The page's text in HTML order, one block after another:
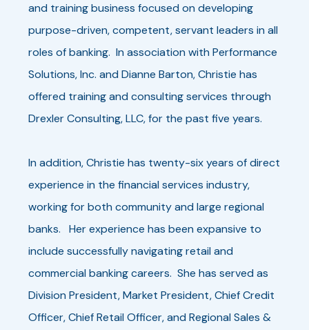
and training business focused on developing
purpose-driven, competent, servant leaders in all
roles of banking. In association with Performance
Solutions, Inc. and Dianne Barton, Christie has
offered training and consulting services through
Drexler Consulting, LLC, for the past five years.
In addition, Christie has twenty-six years of direct
experience in the financial services industry,
working for both community and large regional
banks. Her experience has been expansive to
include successfully navigating retail and
commercial banking careers. She has served as
Division President, Market President, Chief Credit
Officer, Chief Retail Officer, and Regional Sales &